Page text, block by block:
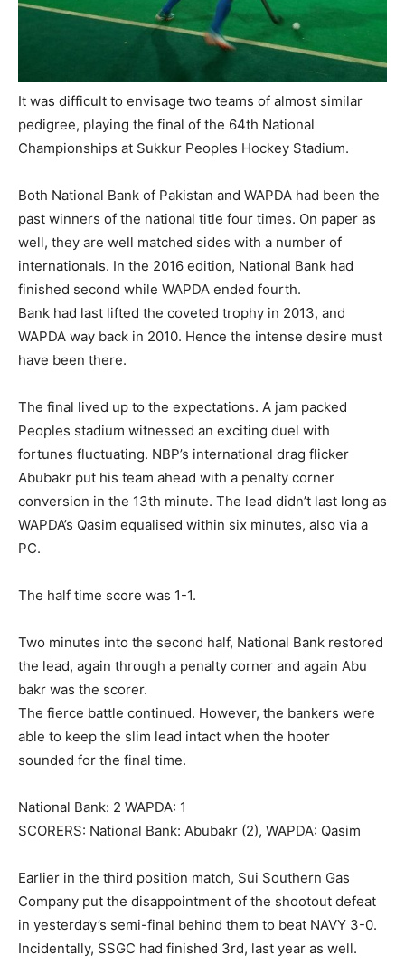
It was difficult to envisage two teams of almost similar
pedigree, playing the final of the 64th National
Championships at Sukkur Peoples Hockey Stadium.
Both National Bank of Pakistan and WAPDA had been the
past winners of the national title four times. On paper as
well, they are well matched sides with a number of
internationals. In the 2016 edition, National Bank had
finished second while WAPDA ended fourth.
Bank had last lifted the coveted trophy in 2013, and
WAPDA way back in 2010. Hence the intense desire must
have been there.
The final lived up to the expectations. A jam packed
Peoples stadium witnessed an exciting duel with
fortunes fluctuating. NBP’s international drag flicker
Abubakr put his team ahead with a penalty corner
conversion in the 13th minute. The lead didn’t last long as
WAPDA’s Qasim equalised within six minutes, also via a
PC.
The half time score was 1-1.
Two minutes into the second half, National Bank restored
the lead, again through a penalty corner and again Abu
bakr was the scorer.
The fierce battle continued. However, the bankers were
able to keep the slim lead intact when the hooter
sounded for the final time.
National Bank: 2 WAPDA: 1
SCORERS: National Bank: Abubakr (2), WAPDA: Qasim
Earlier in the third position match, Sui Southern Gas
Company put the disappointment of the shootout defeat
in yesterday’s semi-final behind them to beat NAVY 3-0.
Incidentally, SSGC had finished 3rd, last year as well.